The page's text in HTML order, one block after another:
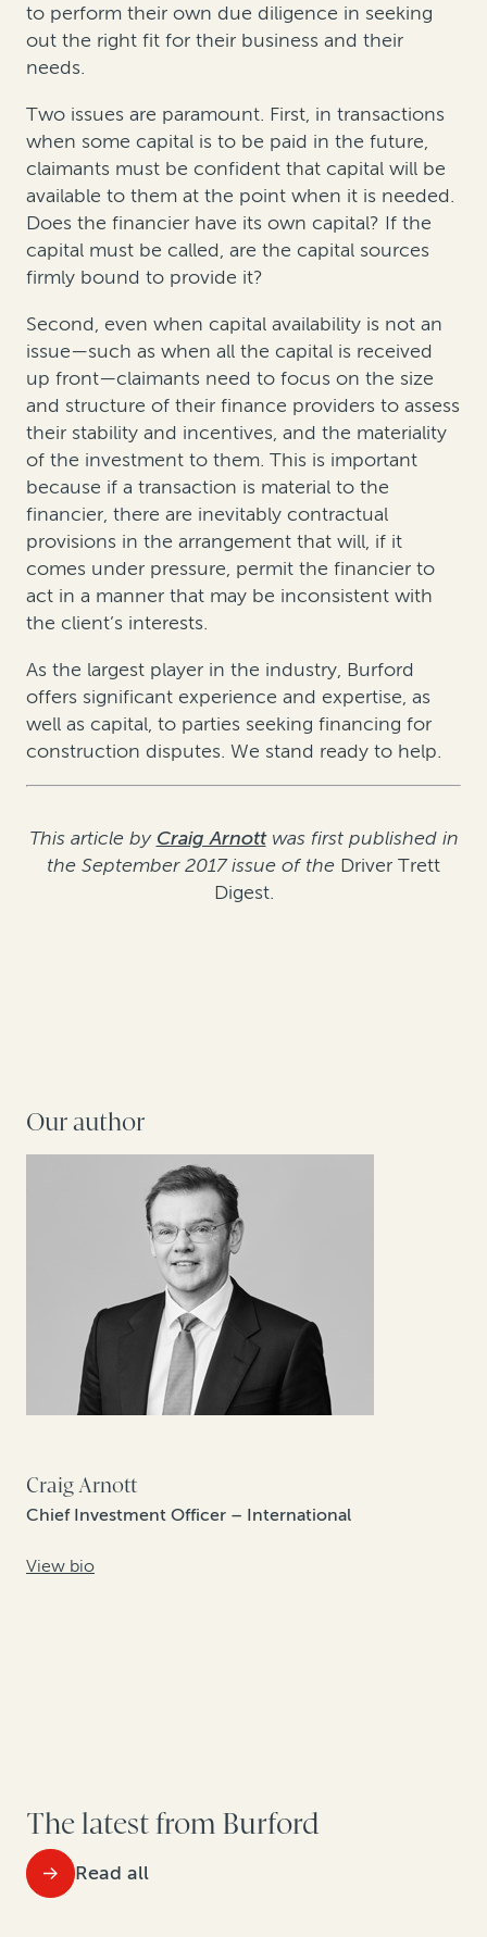
to perform their own due diligence in seeking
out the right fit for their business and their
needs.
Two issues are paramount. First, in transactions
when some capital is to be paid in the future,
claimants must be confident that capital will be
available to them at the point when it is needed.
Does the financier have its own capital? If the
capital must be called, are the capital sources
firmly bound to provide it?
Second, even when capital availability is not an
issue—such as when all the capital is received
up front—claimants need to focus on the size
and structure of their finance providers to assess
their stability and incentives, and the materiality
of the investment to them. This is important
because if a transaction is material to the
financier, there are inevitably contractual
provisions in the arrangement that will, if it
comes under pressure, permit the financier to
act in a manner that may be inconsistent with
the client’s interests.
As the largest player in the industry, Burford
offers significant experience and expertise, as
well as capital, to parties seeking financing for
construction disputes. We stand ready to help.
This article by Craig Arnottwas first published in
the September 2017 issue of the Driver Trett
Digest.
Our author
Craig Arnott
Chief Investment Officer – International
View bio
The latest from Burford
Read all